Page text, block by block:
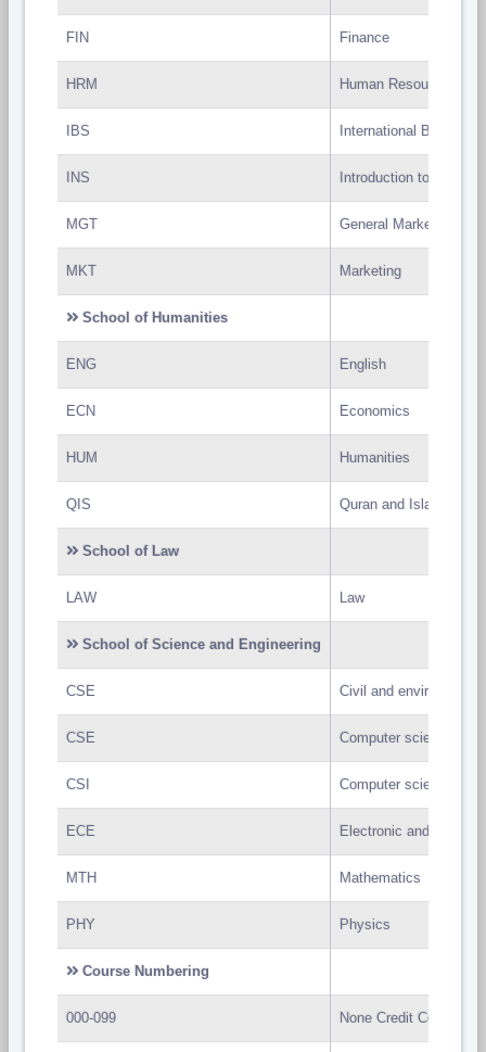
FIN Finance
HRM Human Resource
IBS International Business
INS Introduction to Natural
MGT General Marketing
MKT Marketing
School of Humanities
ENG English
ECN Economics
HUM Humanities
QIS Quran and Islam
School of Law
LAW Law
School of Science and Engineering
CSE Civil and
CSE Computer science and
CSI Computer science
ECE Electronic and
MTH Mathematics
PHY Physics
Course Numbering
000-099 None Credit Course